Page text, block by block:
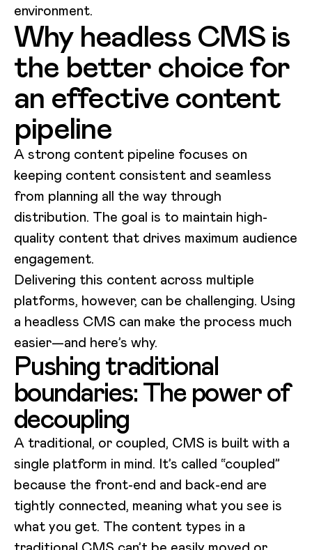
environment.
Why headless CMS is
the better choice for
an effective content
pipeline
A strong content pipeline focuses on
keeping content consistent and seamless
from planning all the way through
distribution. The goal is to maintain high-
quality content that drives maximum audience
engagement.
Delivering this content across multiple
platforms, however, can be challenging. Using
a headless CMS can make the process much
easier—and here’s why.
Pushing traditional
boundaries: The power of
decoupling
A traditional, or coupled, CMS is built with a
single platform in mind. It’s called “coupled”
because the front-end and back-end are
tightly connected, meaning what you see is
what you get. The content types in a